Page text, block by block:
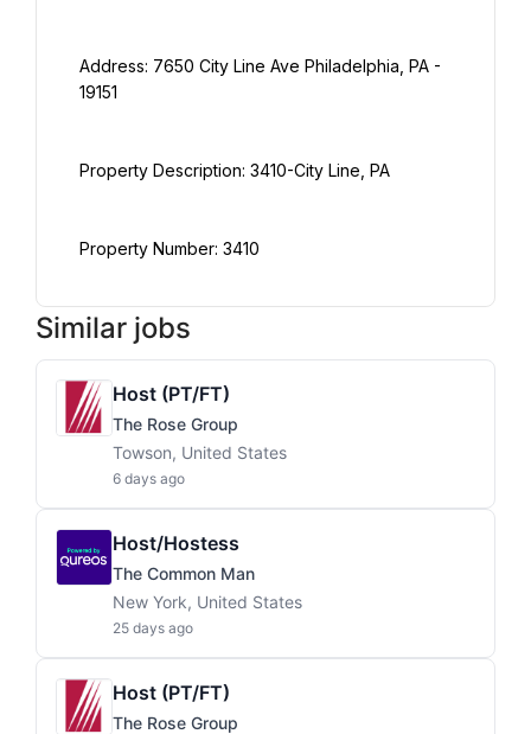
Address: 7650 City Line Ave Philadelphia, PA -
Property Number: 3410
Similar jobs
Host (PT/FT)
The Rose Group
Towson, United States
6 days ago
Host/Hostess
The Common Man
New York, United States
25 days ago
Host (PT/FT)
The Rose Group